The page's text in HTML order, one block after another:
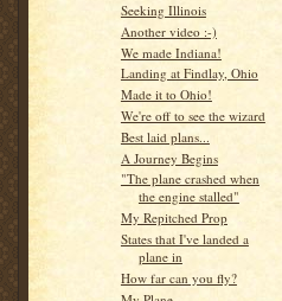
Seeking Illinois
Another video :-)
We made Indiana!
Landing at Findlay, Ohio
Made it to Ohio!
We're off to see the wizard
Best laid plans...
A Journey Begins
"The plane crashed when
the engine stalled"
My Repitched Prop
States that I've landed a
plane in
How far can you fly?